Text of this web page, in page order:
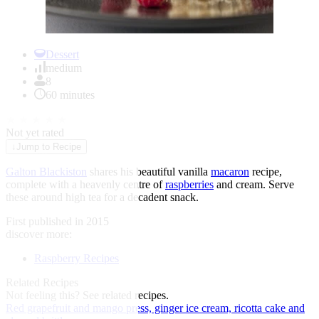
Dessert
medium
8
60 minutes
Not yet rated
Jump to Recipe
Galton Blackiston shares his beautiful vanilla macaron recipe,
complete with a heavenly centre ofraspberries and cream. Serve
these around high tea for a decadent snack.
First published in 2015
discover more:
Raspberry Recipes
See related recipes.
Red grapefruit and mango press, ginger ice cream, ricotta cake and